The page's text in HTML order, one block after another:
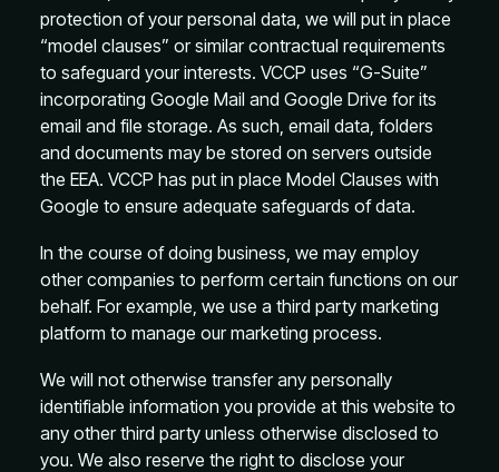
protection of your personal data, we will put in place
“model clauses” or similar contractual requirements
to safeguard your interests. VCCP uses “G-Suite”
incorporating Google Mail and Google Drive for its
email and file storage. As such, email data, folders
and documents may be stored on servers outside
the EEA. VCCP has put in place Model Clauses with
Google to ensure adequate safeguards of data.
In the course of doing business, we may employ
other companies to perform certain functions on our
behalf. For example, we use a third party marketing
platform to manage our marketing process.
We will not otherwise transfer any personally
identifiable information you provide at this website to
any other third party unless otherwise disclosed to
you. We also reserve the right to disclose your